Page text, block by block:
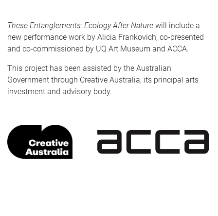
These Entanglements: Ecology After Nature will include a
new performance work by Alicia Frankovich, co-presented
and co-commissioned by UQ Art Museum and ACCA.
This project has been assisted by the Australian
Government through Creative Australia, its principal arts
investment and advisory body.